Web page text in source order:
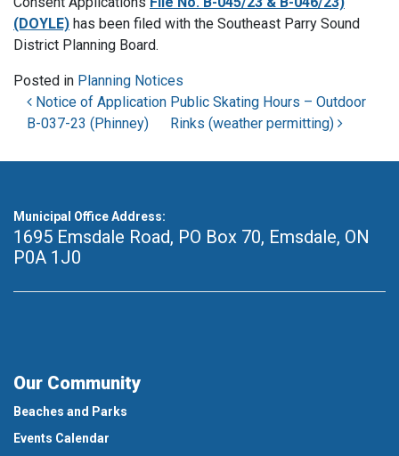
(DOYLE) has been filed with the Southeast Parry Sound
District Planning Board.
Posted in Planning Notices
Post navigation
Notice of Application
B-037-23 (Phinney)
Public Skating Hours – Outdoor
Rinks (weather permitting)
Municipal Office Address:
1695 Emsdale Road, PO Box 70, Emsdale, ON
P0A 1J0
Our Community
Beaches and Parks
Events Calendar